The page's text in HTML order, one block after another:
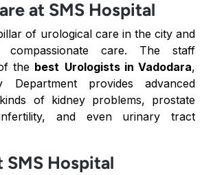
at SMS Hospital
of urological care in the city and
compassionate care. The staff
the best Urologists in Vadodara,
provides advanced
of kidney problems, prostate
and even urinary tract
Hospital